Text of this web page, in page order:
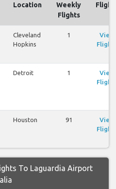
Location
Weekly
Flights
Cleveland
Hopkins
1
View
Detroit 1
View
Houston 91
View
To Laguardia Airport